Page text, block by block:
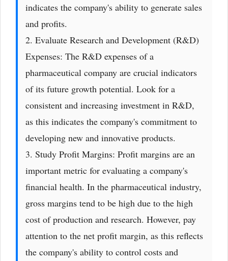
indicates the company's ability to generate sales
and profits.
2. Evaluate Research and Development (R&D)
Expenses: The R&D expenses of a
pharmaceutical company are crucial indicators
of its future growth potential. Look for a
consistent and increasing investment in R&D,
as this indicates the company's commitment to
developing new and innovative products.
3. Study Profit Margins: Profit margins are an
important metric for evaluating a company's
financial health. In the pharmaceutical industry,
gross margins tend to be high due to the high
cost of production and research. However, pay
attention to the net profit margin, as this reflects
the company's ability to control costs and